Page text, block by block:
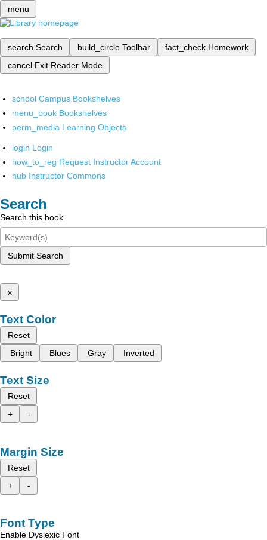
menu
search Search build_circle Toolbar fact_check Homework
cancel Exit Reader Mode
school Campus Bookshelves
menu_book Bookshelves
perm_media Learning Objects
login Login
how_to_reg Request Instructor Account
hub Instructor Commons
Search
Search this book
Submit Search
x
Text Color
Reset
Bright
Blues Gray Inverted
Text Size
Reset
+
-
Margin Size
Reset
+
-
Font Type
Enable Dyslexic Font